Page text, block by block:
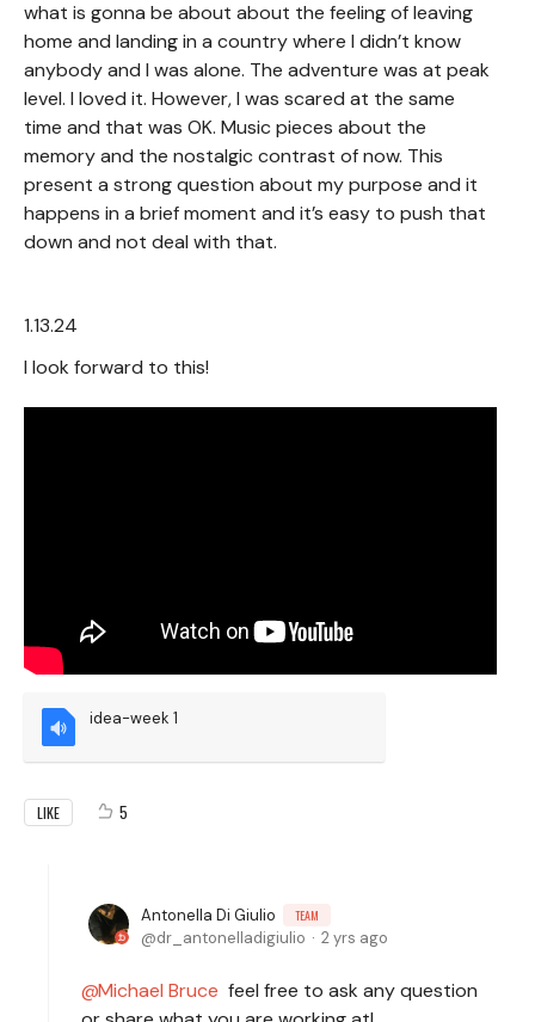
what is gonna be about about the feeling of leaving
home and landing in a country where I didn’t know
anybody and I was alone. The adventure was at peak
level. I loved it. However, I was scared at the same
time and that was OK. Music pieces about the
memory and the nostalgic contrast of now. This
present a strong question about my purpose and it
happens in a brief moment and it’s easy to push that
down and not deal with that.
1.13.24
I look forward to this!
idea-week 1
LIKE 5
Antonella Di Giulio TEAM
dr_antonelladigiulio 2 yrs ago
Michael Bruce feel free to ask any question